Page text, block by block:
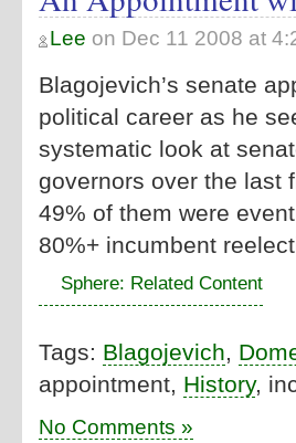
Lee on Dec 11 2008 at
Blagojevich’s senate
political career as he
systematic look at
governors over the last
49% of them were
80%+ incumbent
Sphere: Related Content
Tags: Blagojevich,
appointment, History,
No Comments »